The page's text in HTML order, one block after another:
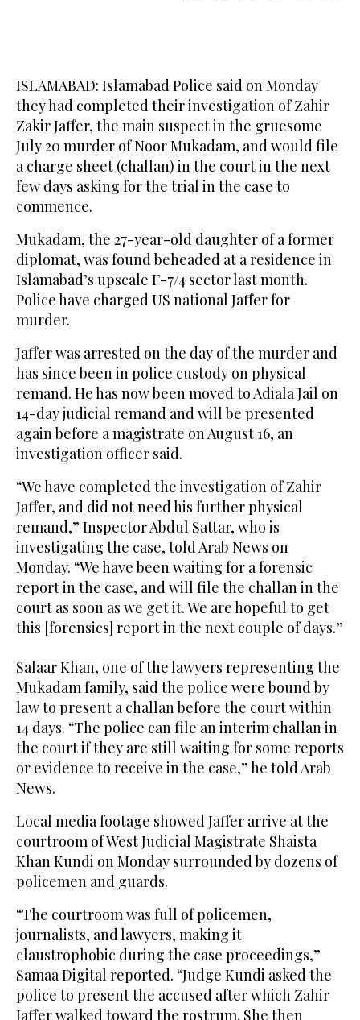
ISLAMABAD: Islamabad Police said on Monday
they had completed their investigation of Zahir
Zakir Jaffer, the main suspect in the gruesome
July 20 murder of Noor Mukadam, and would file
a charge sheet (challan) in the court in the next
few days asking for the trial in the case to
commence.
Mukadam, the 27-year-old daughter of a former
diplomat, was found beheaded at a residence in
Islamabad’s upscale F-7/4 sector last month.
Police have charged US national Jaffer for
murder.
Jaffer was arrested on the day of the murder and
has since been in police custody on physical
remand. He has now been moved to Adiala Jail on
14-day judicial remand and will be presented
again before a magistrate on August 16, an
investigation officer said.
“We have completed the investigation of Zahir
Jaffer, and did not need his further physical
remand,” Inspector Abdul Sattar, who is
investigating the case, told Arab News on
Monday. “We have been waiting for a forensic
report in the case, and will file the challan in the
court as soon as we get it. We are hopeful to get
this [forensics] report in the next couple of days.”
Salaar Khan, one of the lawyers representing the
Mukadam family, said the police were bound by
law to present a challan before the court within
14 days. “The police can file an interim challan in
the court if they are still waiting for some reports
or evidence to receive in the case,” he told Arab
News.
Local media footage showed Jaffer arrive at the
courtroom of West Judicial Magistrate Shaista
Khan Kundi on Monday surrounded by dozens of
policemen and guards.
“The courtroom was full of policemen,
journalists, and lawyers, making it
claustrophobic during the case proceedings,”
Samaa Digital reported. “Judge Kundi asked the
police to present the accused after which Zahir
Jaffer walked toward the rostrum. She then